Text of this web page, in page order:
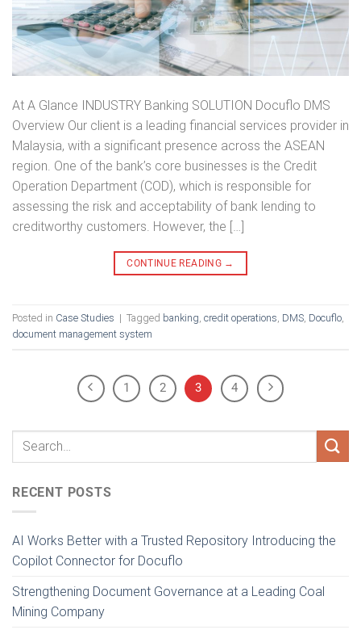
At A Glance INDUSTRY Banking SOLUTION Docuflo DMS
Overview Our client is a leading financial services provider in
Malaysia, with a significant presence across the ASEAN
region. One of the bank’s core businesses is the Credit
Operation Department (COD), which is responsible for
assessing the risk and acceptability of bank lending to
creditworthy customers. However, the […]
CONTINUE READING →
Posted in Case Studies | Tagged banking, credit operations, DMS, Docuflo,
document management system
1 2 3 4
RECENT POSTS
AI Works Better with a Trusted Repository Introducing the
Copilot Connector for Docuflo
Strengthening Document Governance at a Leading Coal
Mining Company